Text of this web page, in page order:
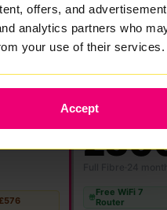
offers, and
analytics partners who
your use of their services.
Accept
Free WiFi 7
Router